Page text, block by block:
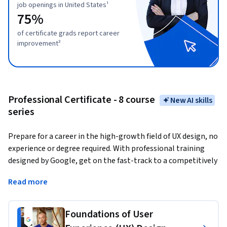
job openings in United States¹
75%
of certificate grads report career
improvement²
Professional Certificate - 8 course
series
New AI skills
Prepare for a career in the high-growth field of UX design, no
experience or degree required. With professional training
designed by Google, get on the fast-track to a competitively
a median entry-level salary of $125,000 in the U.S.¹
User experience (UX) designers
that users have with products, like websites, apps, and
Read more
Foundations of User